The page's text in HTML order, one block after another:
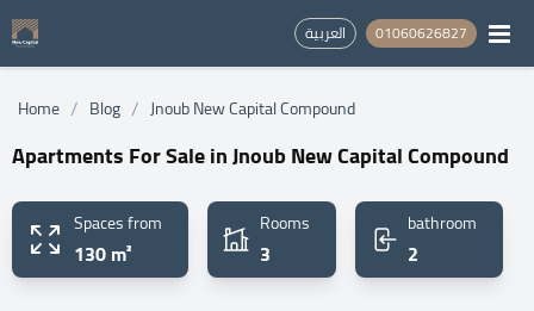
العربية 01060626827
Home / Blog / Jnoub New Capital Compound
Apartments For Sale in Jnoub New Capital Compound
Spaces from
130 m²
Rooms
3
bathroom
2